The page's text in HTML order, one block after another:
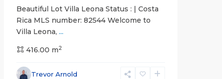
Beautiful Lot Villa Leona Status : | Costa
Rica MLS number: 82544 Welcome to
Villa Leona, ...
416.00 m2
Trevor Arnold
Leona